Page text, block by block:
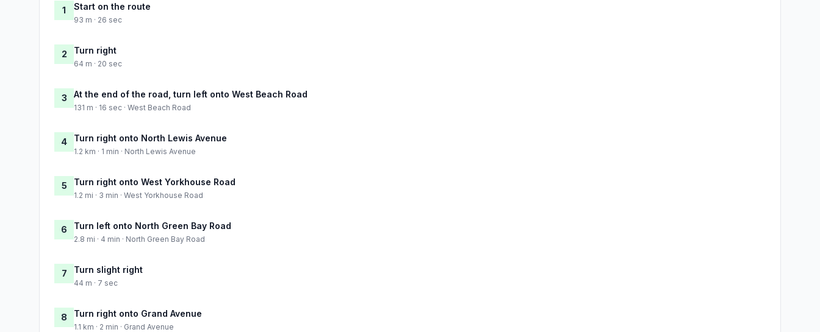
1 Start on the route
93 m · 26 sec
2 Turn right
64 m · 20 sec
3 At the end of the road, turn left onto West Beach Road
131 m · 16 sec · West Beach Road
4 Turn right onto North Lewis Avenue
1.2 km · 1 min · North Lewis Avenue
5 Turn right onto West Yorkhouse Road
1.2 mi · 3 min · West Yorkhouse Road
6 Turn left onto North Green Bay Road
2.8 mi · 4 min · North Green Bay Road
7 Turn slight right
44 m · 7 sec
8 Turn right onto Grand Avenue
1.1 km · 2 min · Grand Avenue